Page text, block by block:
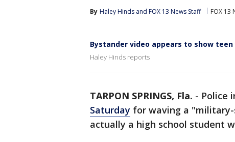
By Haley Hinds and FOX 13 News Staff FOX 13
Bystander video appears to show
Haley Hinds reports
TARPON SPRINGS, Fla. - Police
Saturday for waving a
actually a high school student